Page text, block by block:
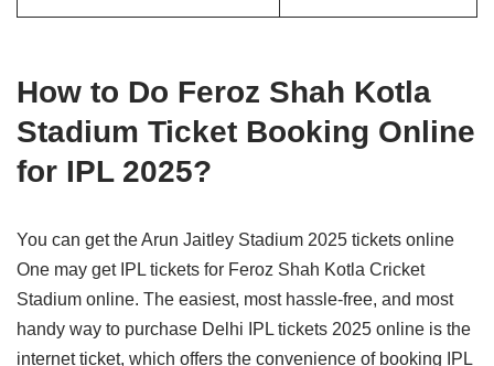
How to Do Feroz Shah Kotla
Stadium Ticket Booking Online
for IPL 2025?
You can get the Arun Jaitley Stadium 2025 tickets online
One may get IPL tickets for Feroz Shah Kotla Cricket
Stadium online. The easiest, most hassle-free, and most
handy way to purchase Delhi IPL tickets 2025 online is the
internet ticket, which offers the convenience of booking IPL